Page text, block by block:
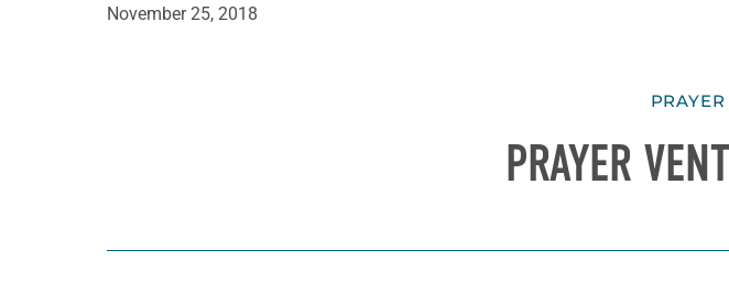
November 25, 2018
PRAYER